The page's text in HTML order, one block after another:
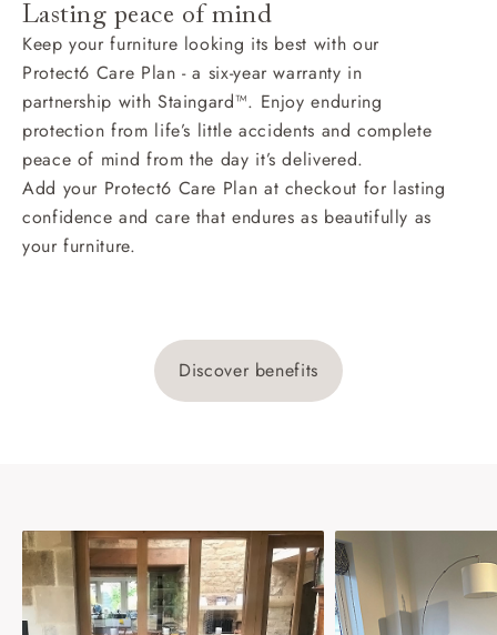
Lasting peace of mind
Keep your furniture looking its best with our
Protect6 Care Plan - a six-year warranty in
partnership with Staingard™. Enjoy enduring
protection from life’s little accidents and complete
peace of mind from the day it’s delivered.
Add your Protect6 Care Plan at checkout for lasting
confidence and care that endures as beautifully as
your furniture.
Discover benefits